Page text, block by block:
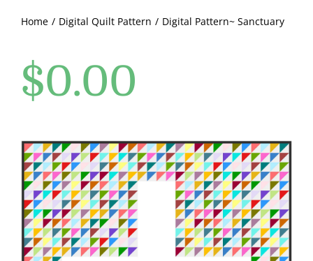
WooCommerce Cart
WooCommerce My Account
Home Digital Quilt Pattern Digital Pattern~ Sanctuary
$0.00